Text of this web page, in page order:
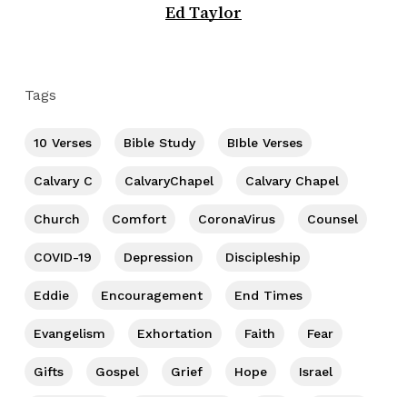
Ed Taylor
Tags
10 Verses Bible Study BIble Verses
Calvary C CalvaryChapel Calvary Chapel
Church Comfort CoronaVirus Counsel
COVID-19 Depression Discipleship
Eddie Encouragement End Times
Evangelism Exhortation Faith Fear
Gifts Gospel Grief Hope Israel